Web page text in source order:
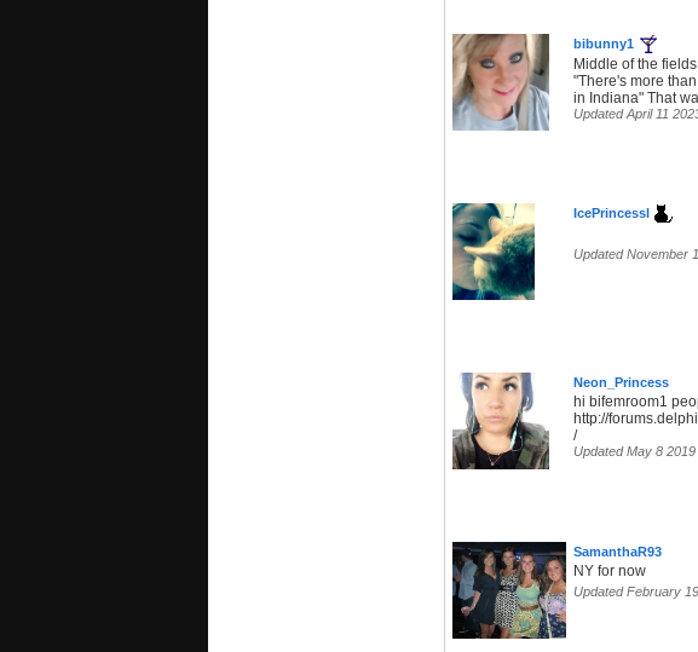
bibunny1
Middle of the
"There's more
in Indiana" That
Updated April 11
IcePrincessl
Updated November
Neon_Princess
hi bifemroom1
http://
/
Updated May 8 2019
SamanthaR93
NY for now
Updated February